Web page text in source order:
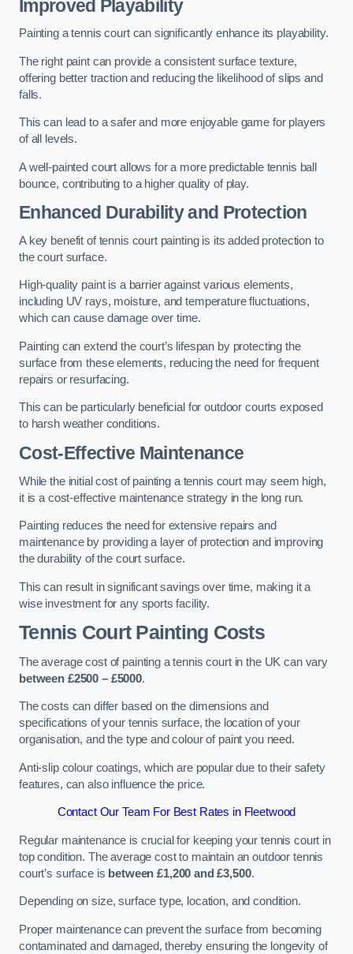
Improved Playability
Painting a tennis court can significantly enhance its playability.
The right paint can provide a consistent surface texture,
offering better traction and reducing the likelihood of slips and
falls.
This can lead to a safer and more enjoyable game for players
of all levels.
A well-painted court allows for a more predictable tennis ball
bounce, contributing to a higher quality of play.
Enhanced Durability and Protection
A key benefit of tennis court painting is its added protection to
the court surface.
High-quality paint is a barrier against various elements,
including UV rays, moisture, and temperature fluctuations,
which can cause damage over time.
Painting can extend the court’s lifespan by protecting the
surface from these elements, reducing the need for frequent
repairs or resurfacing.
This can be particularly beneficial for outdoor courts exposed
to harsh weather conditions.
Cost-Effective Maintenance
While the initial cost of painting a tennis court may seem high,
it is a cost-effective maintenance strategy in the long run.
Painting reduces the need for extensive repairs and
maintenance by providing a layer of protection and improving
the durability of the court surface.
This can result in significant savings over time, making it a
wise investment for any sports facility.
Tennis Court Painting Costs
The average cost of painting a tennis court in the UK can vary
between £2500 – £5000.
The costs can differ based on the dimensions and
specifications of your tennis surface, the location of your
organisation, and the type and colour of paint you need.
Anti-slip colour coatings, which are popular due to their safety
features, can also influence the price​​.
Contact Our Team For Best Rates in Fleetwood
Regular maintenance is crucial for keeping your tennis court in
top condition. The average cost to maintain an outdoor tennis
court’s surface is between £1,200 and £3,500.
Depending on size, surface type, location, and condition.
Proper maintenance can prevent the surface from becoming
contaminated and damaged, thereby ensuring the longevity of